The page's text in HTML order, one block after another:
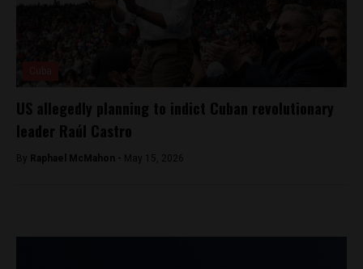
US allegedly planning to indict Cuban revolutionary
leader Raúl Castro
By Raphael McMahon - May 15, 2026